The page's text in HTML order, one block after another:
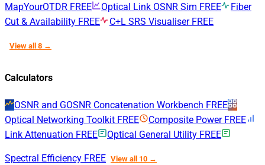
MapYourOTDR FREE Optical Link OSNR Sim FREE
Fiber
Cut & Availability FREE C+L SRS Visualiser FREE
View all 8 →
Calculators
OSNR and GOSNR Concatenation Workbench FREE
Optical Networking Toolkit FREE Composite Power FREE
Link Attenuation FREE Optical General Utility FREE
Spectral Efficiency FREE View all 10 →